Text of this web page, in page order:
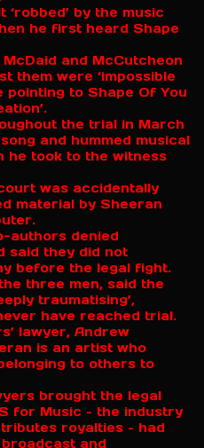
by the music
he first heard Shape
and McCutcheon
them were ‘impossible
pointing to Shape Of You
the trial in March
and hummed musical
he took to the witness
was accidentally
material by Sheeran
authors denied
said they did not
before the legal fight.
three men, said the
traumatising’,
have reached trial.
lawyer, Andrew
is an artist who
to others to
brought the legal
for Music – the industry
royalties – had
broadcast and